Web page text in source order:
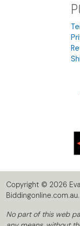
Copyright © 2026
No part of this web